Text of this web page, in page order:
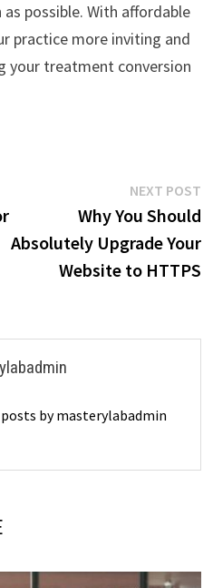
possible. With affordable
practice more inviting and
your treatment conversion
NEXT POST
Why You Should
Absolutely Upgrade Your
Website to HTTPS
by masterylabadmin